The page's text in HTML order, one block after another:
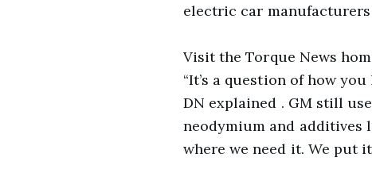
electric car
Visit the Torque News
“It’s a question of how
DN explained . GM still
neodymium and additives
where we need it. We put